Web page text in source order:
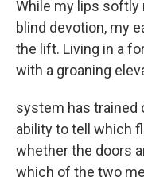
While my lips softly
blind devotion, my
the lift. Living in a
with a groaning
system has trained
ability to tell which
whether the doors
which of the two